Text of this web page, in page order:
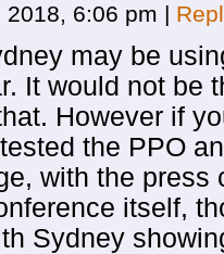
2018, 6:06 pm |
may be
It would not be
However if
the PPO
with the press
itself,
Sydney